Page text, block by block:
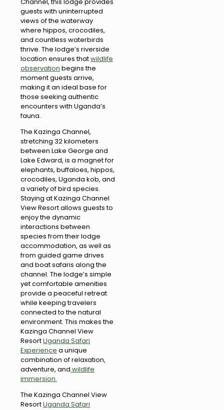
guests with uninterrupted
views of the waterway
where hippos, crocodiles,
and countless waterbirds
thrive. The lodge’s riverside
location ensures thatwildlife
observation begins the
moment guests arrive,
making it an ideal base for
those seeking authentic
encounters with Uganda’s
fauna.
The Kazinga Channel,
stretching 32 kilometers
between Lake George and
Lake Edward, is a magnet for
elephants, buffaloes, hippos,
crocodiles, Uganda kob, and
a variety of bird species.
Staying at Kazinga Channel
View Resort allows guests to
enjoy the dynamic
interactions between
species from their lodge
accommodation, as well as
from guided game drives
and boat safaris along the
channel. The lodge’s simple
yet comfortable amenities
provide a peaceful retreat
while keeping travelers
connected to the natural
environment. This makes the
Kazinga Channel View
ResortUganda Safari
Experience a unique
combination of relaxation,
adventure, and wildlife
immersion.
The Kazinga Channel View
ResortUganda Safari